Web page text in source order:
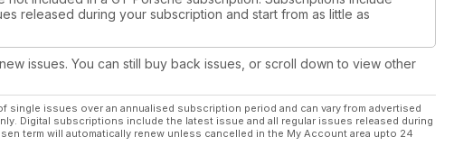
released during your subscription and start from as little as
issues. You can still buy back issues, or scroll down to view other
single issues over an annualised subscription period and can vary from advertised
Digital subscriptions include the latest issue and all regular issues released during
term will automatically renew unless cancelled in the My Account area upto 24